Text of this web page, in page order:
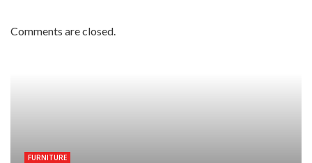
Comments are closed.
FURNITURE